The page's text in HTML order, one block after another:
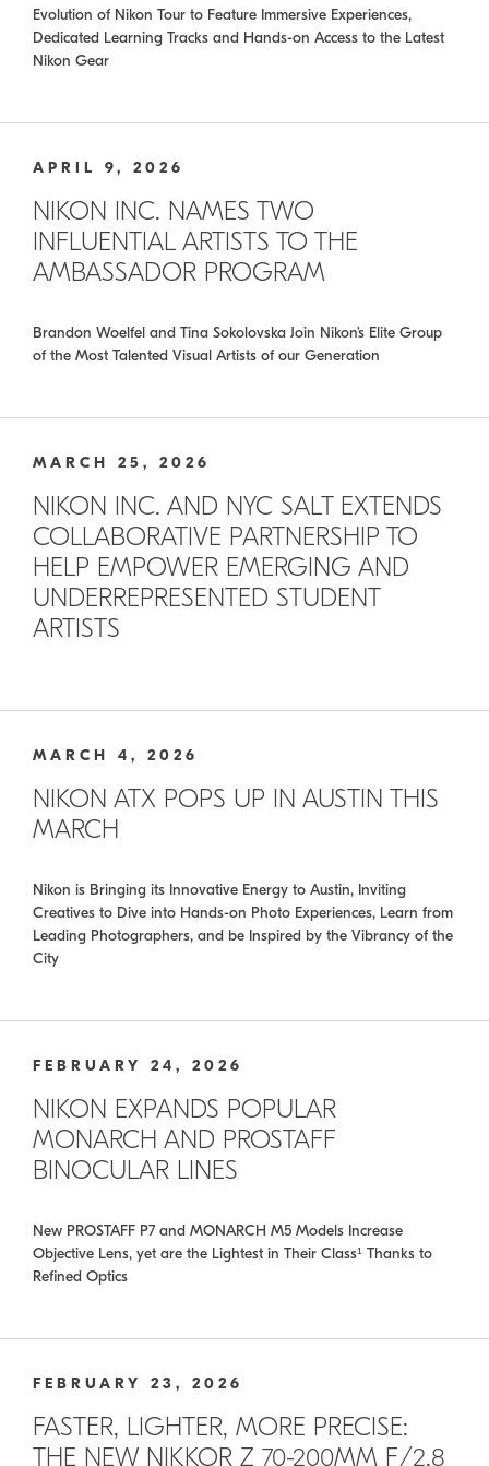
Evolution of Nikon Tour to Feature Immersive Experiences,
Dedicated Learning Tracks and Hands-on Access to the Latest
Nikon Gear
APRIL 9, 2026
NIKON INC. NAMES TWO
INFLUENTIAL ARTISTS TO THE
AMBASSADOR PROGRAM
Brandon Woelfel and Tina Sokolovska Join Nikon’s Elite Group
of the Most Talented Visual Artists of our Generation
MARCH 25, 2026
NIKON INC. AND NYC SALT EXTENDS
COLLABORATIVE PARTNERSHIP TO
HELP EMPOWER EMERGING AND
UNDERREPRESENTED STUDENT
ARTISTS
MARCH 4, 2026
NIKON ATX POPS UP IN AUSTIN THIS
MARCH
Nikon is Bringing its Innovative Energy to Austin, Inviting
Creatives to Dive into Hands-on Photo Experiences, Learn from
Leading Photographers, and be Inspired by the Vibrancy of the
City
FEBRUARY 24, 2026
NIKON EXPANDS POPULAR
MONARCH AND PROSTAFF
BINOCULAR LINES
New PROSTAFF P7 and MONARCH M5 Models Increase
Objective Lens, yet are the Lightest in Their Class¹ Thanks to
Refined Optics
FEBRUARY 23, 2026
FASTER, LIGHTER, MORE PRECISE:
THE NEW NIKKOR Z 70-200MM F/2.8